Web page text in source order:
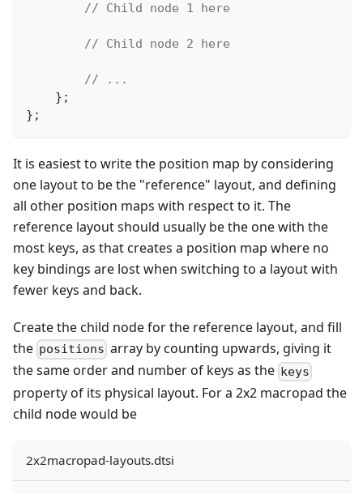
// Child node 1 here
// Child node 2 here
// ...
} ;
} ;
It is easiest to write the position map by considering
one layout to be the "reference" layout, and defining
all other position maps with respect to it. The
reference layout should usually be the one with the
most keys, as that creates a position map where no
key bindings are lost when switching to a layout with
fewer keys and back.
Create the child node for the reference layout, and fill
the positions array by counting upwards, giving it
the same order and number of keys as the keys
property of its physical layout. For a 2x2 macropad the
child node would be
2x2macropad-layouts.dtsi